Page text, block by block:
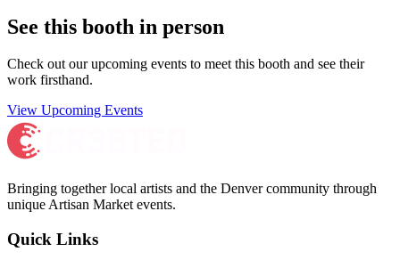
See this booth in person
Check out our upcoming events to meetthis booth and see their
work firsthand.
View Upcoming Events
Bringing together local artists and the Denver community through
unique Artisan Market events.
Quick Links